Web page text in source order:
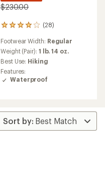
$230.00
(28)
28
with
an
average
rating
of
3.9
stars
Footwear Width: Regular
Weight (Pair): 1 lb. 14 oz.
Best Use: Hiking
Features:
Waterproof